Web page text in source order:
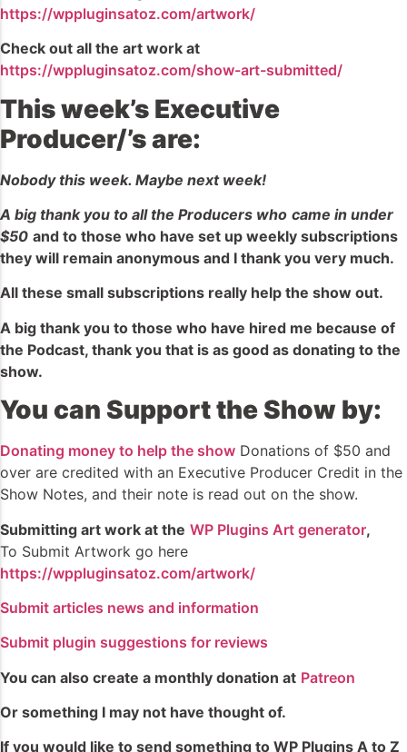
https://wppluginsatoz.com/artwork/
Check out all the art work at
https://wppluginsatoz.com/show-art-submitted/
This week’s Executive
Producer/’s are:
Nobody this week. Maybe next week!
A big thank you to all the Producers who came in under
$50 and to those who have set up weekly subscriptions
they will remain anonymous and I thank you very much.
All these small subscriptions really help the show out.
A big thank you to those who have hired me because of
the Podcast, thank you that is as good as donating to the
show.
You can Support the Show by:
Donating money to help the show Donations of $50 and
over are credited with an Executive Producer Credit in the
Show Notes, and their note is read out on the show.
Submitting art work at the WP Plugins Art generator,
To Submit Artwork go here
https://wppluginsatoz.com/artwork/
Submit articles news and information
Submit plugin suggestions for reviews
You can also create a monthly donation at Patreon
Or something I may not have thought of.
If you would like to send something to WP Plugins A to Z